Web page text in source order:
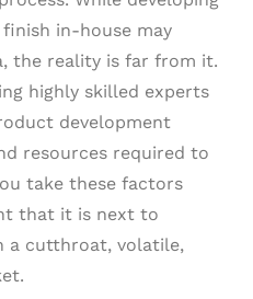
in-house may
the reality is far from it.
highly skilled experts
development
resources required to
take these factors
that it is next to
a cutthroat, volatile,